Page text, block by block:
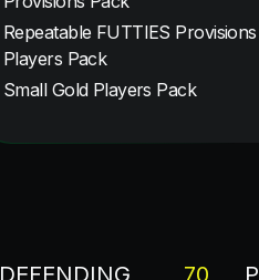
Repeatable FUTTIES Provisions
Players Pack
Small Gold Players Pack
DEFENDING 70